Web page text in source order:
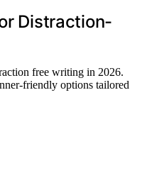
Distraction-
free writing in 2026.
friendly options tailored